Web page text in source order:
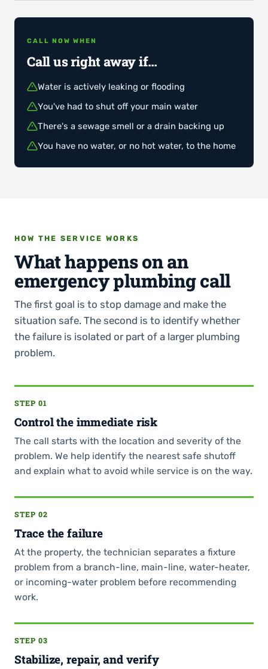
CALL NOW WHEN
Call us right away if…
Water is actively leaking or flooding
You've had to shut off your main water
There's a sewage smell or a drain backing up
You have no water, or no hot water, to the home
HOW THE SERVICE WORKS
What happens on an
emergency plumbing call
The first goal is to stop damage and make the
situation safe. The second is to identify whether
the failure is isolated or part of a larger plumbing
problem.
STEP 01
Control the immediate risk
The call starts with the location and severity of the
problem. We help identify the nearest safe shutoff
and explain what to avoid while service is on the way.
STEP 02
Trace the failure
At the property, the technician separates a fixture
problem from a branch-line, main-line, water-heater,
or incoming-water problem before recommending
work.
STEP 03
Stabilize, repair, and verify